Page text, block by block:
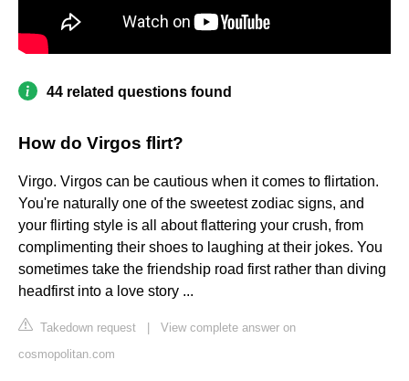
44 related questions found
How do Virgos flirt?
Virgo. Virgos can be cautious when it comes to flirtation.
You're naturally one of the sweetest zodiac signs, and
your flirting style is all about flattering your crush, from
complimenting their shoes to laughing at their jokes. You
sometimes take the friendship road first rather than diving
headfirst into a love story ...
Takedown request
View complete answer on
cosmopolitan.com